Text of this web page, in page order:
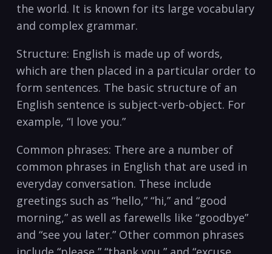
the world. It is known ⁣for its large vocabulary
and complex grammar.
Structure: English is made⁤ up of words,
which‌ are then placed in a particular order to
form sentences. The basic structure of an
English sentence is subject-verb-object. ‍For
example, “I love you.”
Common phrases: There are a number of⁤
common phrases in English that are used in
everyday conversation.⁤ These include
greetings such as “hello,” “hi,” and “good
morning,” as well ⁣as farewells like⁢ “goodbye”
and “see you later.” Other common phrases